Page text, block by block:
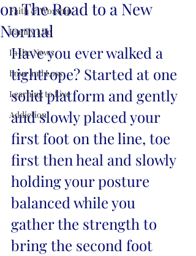
Faith & Worship
Family Life
In the News
Love and Loss
Learning to Live
Addiction
on The Road to a New
Normal
Have you ever walked a
tightrope? Started at one
solid platform and gently
and slowly placed your
first foot on the line, toe
first then heal and slowly
holding your posture
balanced while you
gather the strength to
bring the second foot